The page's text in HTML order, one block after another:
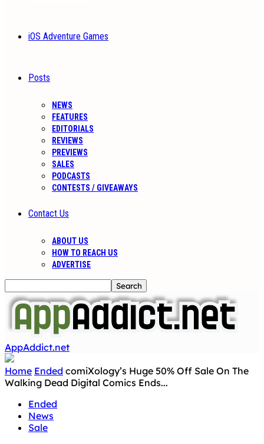
iOS Adventure Games
Posts
NEWS
FEATURES
EDITORIALS
REVIEWS
PREVIEWS
SALES
PODCASTS
CONTESTS / GIVEAWAYS
Contact Us
ABOUT US
HOW TO REACH US
ADVERTISE
AppAddict.net
Home Ended comiXology’s Huge 50% Off Sale On The
Walking Dead Digital Comics Ends...
Ended
News
Sale